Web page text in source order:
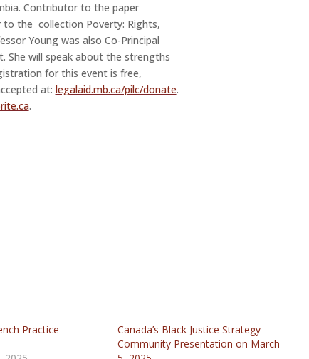
Contributor to the paper
the collection Poverty: Rights,
Young was also Co-Principal
She will speak about the strengths
for this event is free,
at: legalaid.mb.ca/pilc/donate.
.
Practice
Canada’s Black Justice Strategy
Community Presentation on March